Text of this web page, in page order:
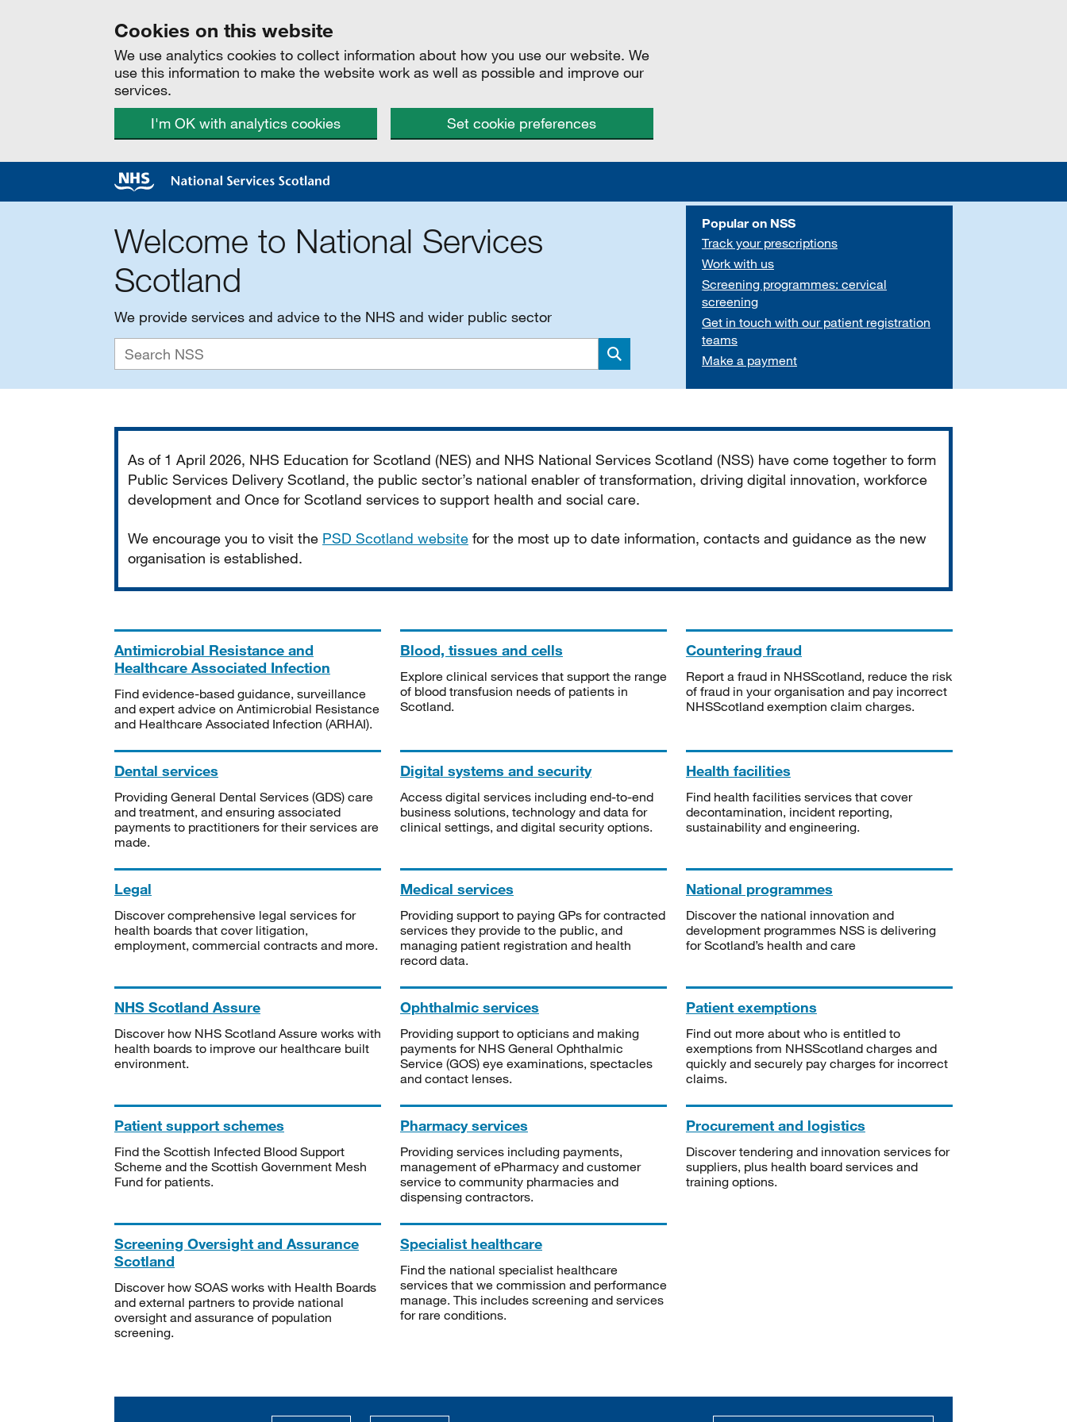
Cookies on this website
We use analytics cookies to collect information about how you use our website. We
use this information to make the website work as well as possible and improve our
services.
I'm OK with analytics cookies
Set cookie preferences
Welcome to National Services
Scotland
We provide services and advice to the NHS and wider public sector
Search
Popular on NSS
Track your prescriptions
Work with us
Screening programmes: cervical
screening
Get in touch with our patient registration
teams
Make a payment
As of 1 April 2026, NHS Education for Scotland (NES) and NHS National Services Scotland (NSS) have come together to form
Public Services Delivery Scotland, the public sector’s national enabler of transformation, driving digital innovation, workforce
development and Once for Scotland services to support health and social care.
We encourage you to visit the PSD Scotland website for the most up to date information, contacts and guidance as the new
organisation is established.
Antimicrobial Resistance and
Healthcare Associated Infection
Find evidence-based guidance, surveillance
and expert advice on Antimicrobial Resistance
and Healthcare Associated Infection (ARHAI).
Blood, tissues and cells
Explore clinical services that support the range
of blood transfusion needs of patients in
Scotland.
Countering fraud
Report a fraud in NHSScotland, reduce the risk
of fraud in your organisation and pay incorrect
NHSScotland exemption claim charges.
Dental services
Providing General Dental Services (GDS) care
and treatment, and ensuring associated
payments to practitioners for their services are
made.
Digital systems and security
Access digital services including end-to-end
business solutions, technology and data for
clinical settings, and digital security options.
Health facilities
Find health facilities services that cover
decontamination, incident reporting,
sustainability and engineering.
Legal
Discover comprehensive legal services for
health boards that cover litigation,
employment, commercial contracts and more.
Medical services
Providing support to paying GPs for contracted
services they provide to the public, and
managing patient registration and health
record data.
National programmes
Discover the national innovation and
development programmes NSS is delivering
for Scotland’s health and care
NHS Scotland Assure
Discover how NHS Scotland Assure works with
health boards to improve our healthcare built
environment.
Ophthalmic services
Providing support to opticians and making
payments for NHS General Ophthalmic
Service (GOS) eye examinations, spectacles
and contact lenses.
Patient exemptions
Find out more about who is entitled to
exemptions from NHSScotland charges and
quickly and securely pay charges for incorrect
claims.
Patient support schemes
Find the Scottish Infected Blood Support
Scheme and the Scottish Government Mesh
Fund for patients.
Pharmacy services
Providing services including payments,
management of ePharmacy and customer
service to community pharmacies and
dispensing contractors.
Procurement and logistics
Discover tendering and innovation services for
suppliers, plus health board services and
training options.
Screening Oversight and Assurance
Scotland
Discover how SOAS works with Health Boards
and external partners to provide national
oversight and assurance of population
screening.
Specialist healthcare
Find the national specialist healthcare
services that we commission and performance
manage. This includes screening and services
for rare conditions.